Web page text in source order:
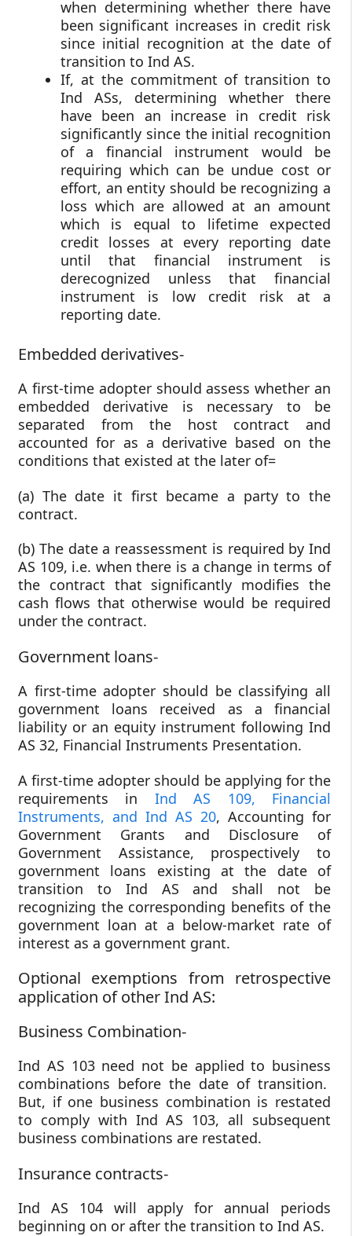
when determining whether there have
been significant increases in credit risk
since initial recognition at the date of
transition to Ind AS.
If, at the commitment of transition to
Ind ASs, determining whether there
have been an increase in credit risk
significantly since the initial recognition
of a financial instrument would be
requiring which can be undue cost or
effort, an entity should be recognizing a
loss which are allowed at an amount
which is equal to lifetime expected
credit losses at every reporting date
until that financial instrument is
derecognized unless that financial
instrument is low credit risk at a
reporting date.
Embedded derivatives-
A first-time adopter should assess whether an
embedded derivative is necessary to be
separated from the host contract and
accounted for as a derivative based on the
conditions that existed at the later of=
(a) The date it first became a party to the
contract.
(b) The date a reassessment is required by Ind
AS 109, i.e. when there is a change in terms of
the contract that significantly modifies the
cash flows that otherwise would be required
under the contract.
Government loans-
A first-time adopter should be classifying all
government loans received as a financial
liability or an equity instrument following Ind
AS 32, Financial Instruments Presentation.
A first-time adopter should be applying for the
requirements in Ind AS 109, Financial
Instruments, and Ind AS 20, Accounting for
Government Grants and Disclosure of
Government Assistance, prospectively to
government loans existing at the date of
transition to Ind AS and shall not be
recognizing the corresponding benefits of the
government loan at a below-market rate of
interest as a government grant.
Optional exemptions from retrospective
application of other Ind AS:
Business Combination-
Ind AS 103 need not be applied to business
combinations before the date of transition.
But, if one business combination is restated
to comply with Ind AS 103, all subsequent
business combinations are restated.
Insurance contracts-
Ind AS 104 will apply for annual periods
beginning on or after the transition to Ind AS.